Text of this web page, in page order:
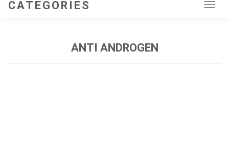
CATEGORIES
ANTI ANDROGEN